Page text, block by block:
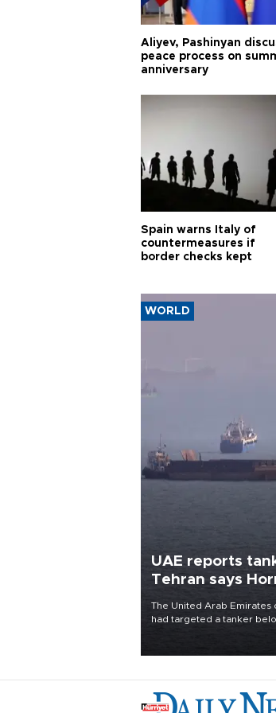
Aliyev, Pashinyan
peace process on
anniversary
Spain warns Italy of
countermeasures if
border checks kept
WORLD
UAE reports
Tehran says
The United Arab Emirates
had targeted a tanker